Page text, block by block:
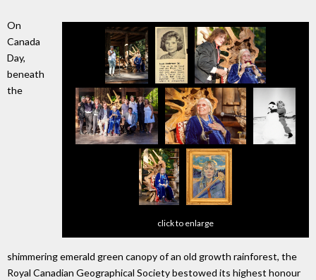
click to enlarge
On
Canada
Day,
beneath
the
shimmering emerald green canopy of an old growth rainforest, the
Royal Canadian Geographical Society bestowed its highest honour